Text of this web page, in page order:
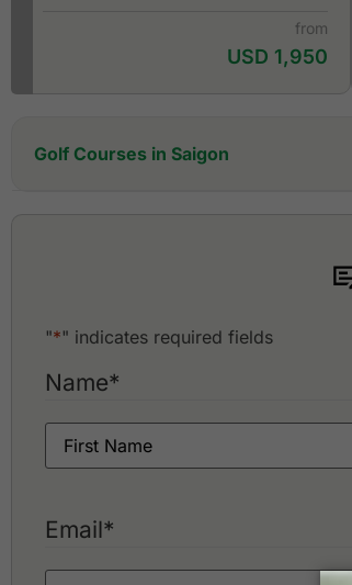
from
USD 1,950
Golf Courses in Saigon
Long Thanh Golf Club & Residential
"*" indicates required fields
Name*
Email*